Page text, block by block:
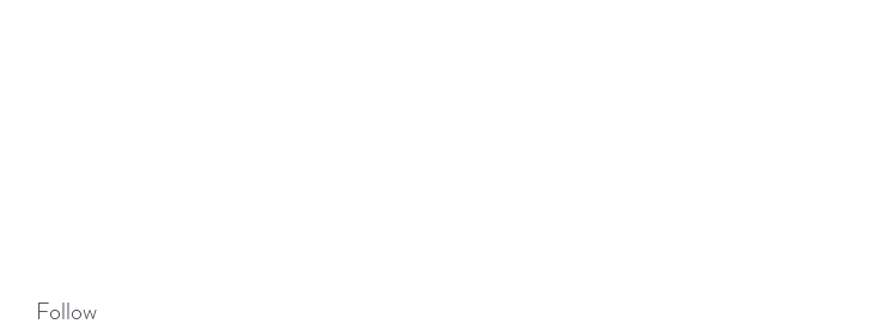
Follow